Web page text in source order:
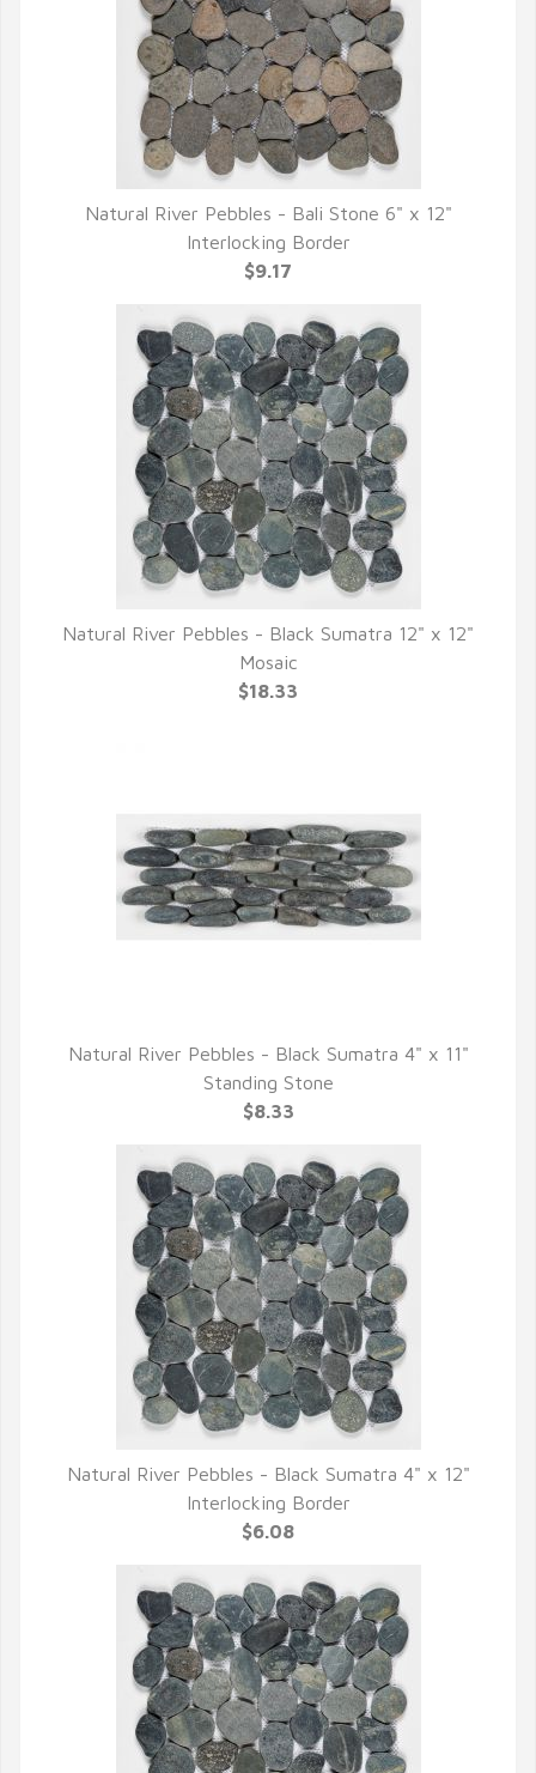
QUICK VIEW
Natural River Pebbles - Bali Stone 6" x 12"
Interlocking Border
$9.17
QUICK VIEW
Natural River Pebbles - Black Sumatra 12" x 12"
Mosaic
$18.33
QUICK VIEW
Natural River Pebbles - Black Sumatra 4" x 11"
Standing Stone
$8.33
QUICK VIEW
Natural River Pebbles - Black Sumatra 4" x 12"
Interlocking Border
$6.08